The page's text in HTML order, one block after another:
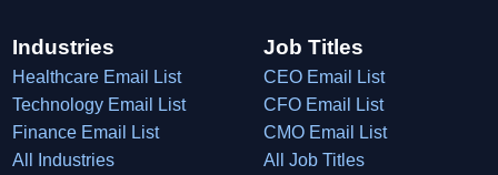
Industries
Healthcare Email List
Technology Email List
Finance Email List
All Industries
Job Titles
CEO Email List
CFO Email List
CMO Email List
All Job Titles